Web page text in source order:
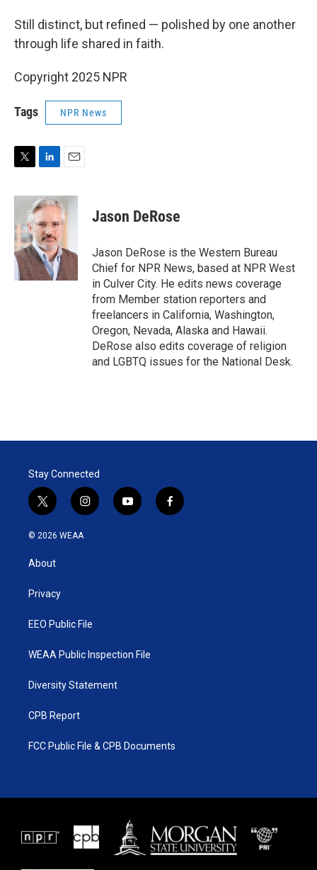
Still distinct, but refined — polished by one another
through life shared in faith.
Copyright 2025 NPR
Tags NPR News
i
t
e
r
n
k
e
d
I
n
a
i
l
Jason DeRose
Jason DeRose is the Western Bureau
Chief for NPR News, based at NPR West
in Culver City. He edits news coverage
from Member station reporters and
freelancers in California, Washington,
Oregon, Nevada, Alaska and Hawaii.
DeRose also edits coverage of religion
and LGBTQ issues for the National Desk.
Stay Connected
t
w
i
t
e
i
n
y
o
f
a
© 2026 WEAA
About
Privacy
EEO Public File
WEAA Public Inspection File
Diversity Statement
CPB Report
FCC Public File & CPB Documents